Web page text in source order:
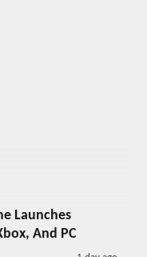
Launches
And PC